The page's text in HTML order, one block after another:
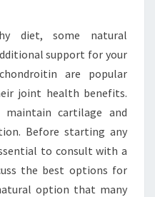
diet, some natural
support for your
are popular
joint health benefits.
cartilage and
Before starting any
to consult with a
the best options for
option that many